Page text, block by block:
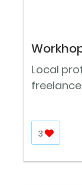
Local
3